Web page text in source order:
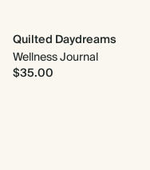
Quilted Daydreams
Wellness Journal
$35.00